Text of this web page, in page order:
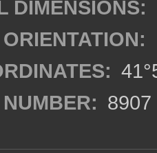
DIMENSIONS:
8907